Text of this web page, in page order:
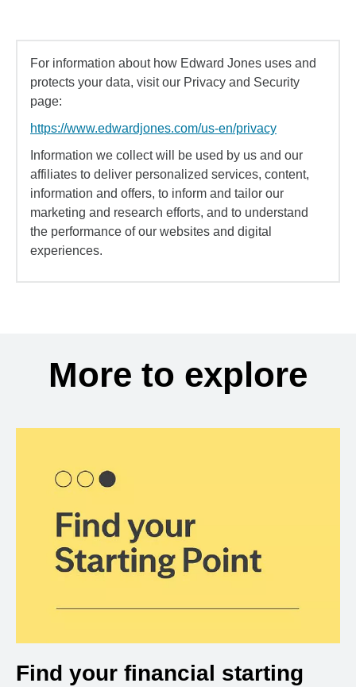
For information about how Edward Jones uses and
protects your data, visit our Privacy and Security
page:
https://www.edwardjones.com/us-en/privacy
Information we collect will be used by us and our
affiliates to deliver personalized services, content,
information and offers, to inform and tailor our
marketing and research efforts, and to understand
the performance of our websites and digital
experiences.
More to explore
Find your financial starting